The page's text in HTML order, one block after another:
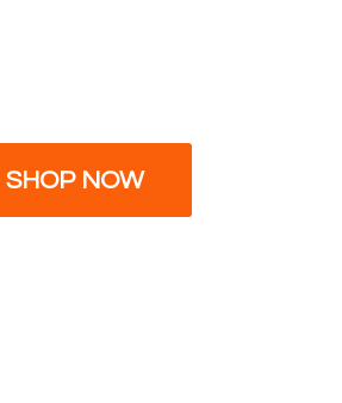
SHOP NOW